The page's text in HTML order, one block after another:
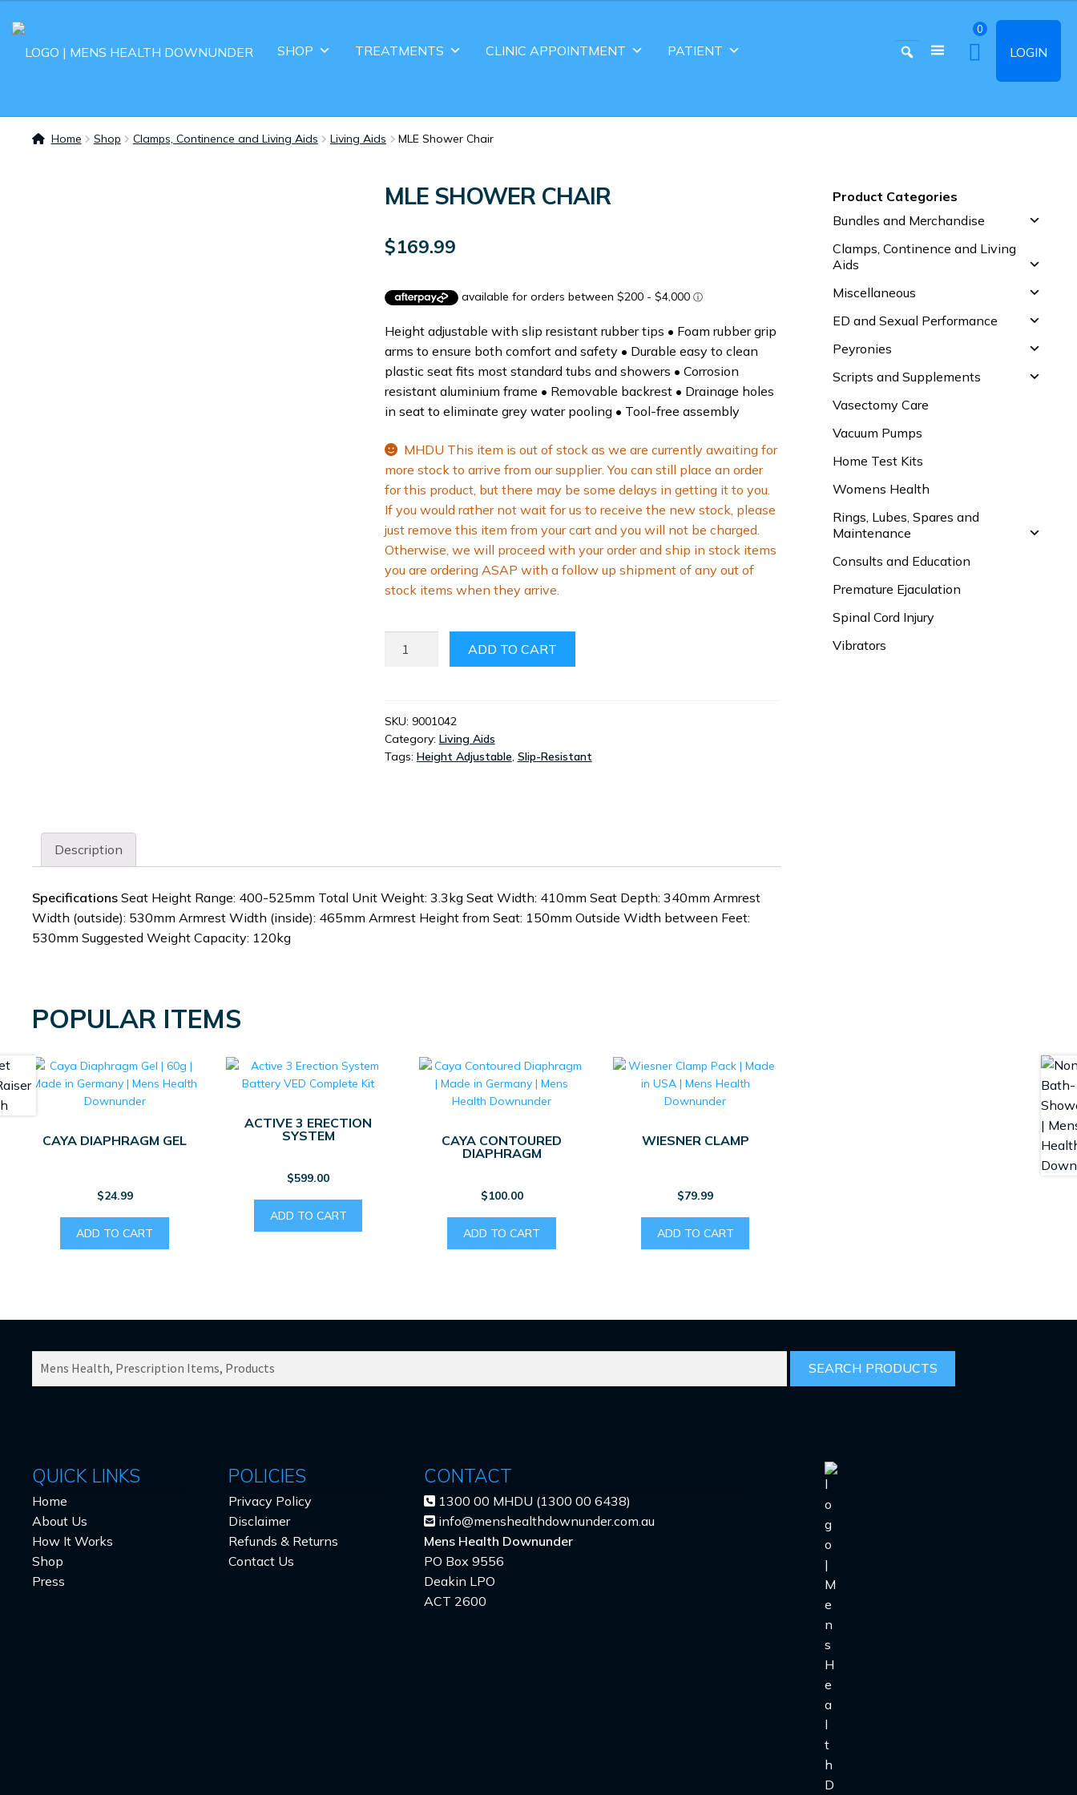
SHOP TREATMENTS CLINIC APPOINTMENT PATIENT LOGIN
0
Home Shop Clamps, Continence and Living Aids Living Aids MLE Shower Chair
MLE SHOWER CHAIR
$169.99
Height adjustable with slip resistant rubber tips • Foam rubber grip
arms to ensure both comfort and safety • Durable easy to clean
plastic seat fits most standard tubs and showers • Corrosion
resistant aluminium frame • Removable backrest • Drainage holes
in seat to eliminate grey water pooling • Tool-free assembly
MHDU This item is out of stock as we are currently awaiting for
more stock to arrive from our supplier. You can still place an order
for this product, but there may be some delays in getting it to you.
If you would rather not wait for us to receive the new stock, please
just remove this item from your cart and you will not be charged.
Otherwise, we will proceed with your order and ship in stock items
you are ordering ASAP with a follow up shipment of any out of
stock items when they arrive.
ADD TO CART
SKU: 9001042
Category: Living Aids
Tags: Height Adjustable, Slip-Resistant
Description
Specifications Seat Height Range: 400-525mm Total Unit Weight: 3.3kg Seat Width: 410mm Seat Depth: 340mm Armrest
Width (outside): 530mm Armrest Width (inside): 465mm Armrest Height from Seat: 150mm Outside Width between Feet:
530mm Suggested Weight Capacity: 120kg
POPULAR ITEMS
CAYA DIAPHRAGM GEL
$24.99
ADD TO CART
ACTIVE 3 ERECTION
SYSTEM
$599.00
ADD TO CART
CAYA CONTOURED
DIAPHRAGM
$100.00
ADD TO CART
WIESNER CLAMP
$79.99
ADD TO CART
Product Categories
Bundles and Merchandise
Clamps, Continence and Living
Aids
Miscellaneous
ED and Sexual Performance
Peyronies
Scripts and Supplements
Vasectomy Care
Vacuum Pumps
Home Test Kits
Womens Health
Rings, Lubes, Spares and
Maintenance
Consults and Education
Premature Ejaculation
Spinal Cord Injury
Vibrators
QUICK LINKS
Home
About Us
How It Works
Shop
Press
POLICIES
Privacy Policy
Disclaimer
Refunds & Returns
Contact Us
CONTACT
1300 00 MHDU (1300 00 6438)
info@menshealthdownunder.com.au
Mens Health Downunder
PO Box 9556
Deakin LPO
ACT 2600